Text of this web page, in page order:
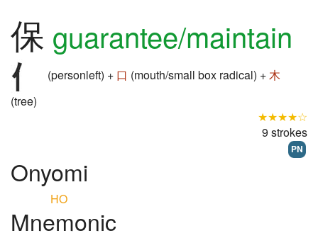
保 guarantee/maintain
(personleft) + 口 (mouth/small box radical) +木
(tree)
★★★★☆
9 strokes
PN
Onyomi
HO
Mnemonic